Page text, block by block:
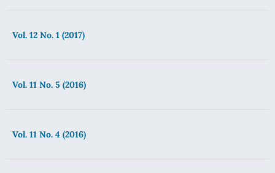
Vol. 12 No. 1 (2017)
Vol. 11 No. 5 (2016)
Vol. 11 No. 4 (2016)